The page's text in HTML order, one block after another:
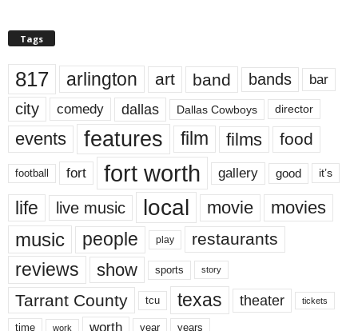
Tags
817 arlington art band bands bar
city comedy dallas Dallas Cowboys director
events features film films food
football fort fort worth gallery good it’s
life live music local movie movies
music people play restaurants
reviews show sports story
Tarrant County tcu texas theater tickets
time work worth year years